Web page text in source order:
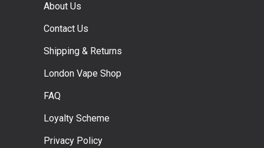
About Us
Contact Us
Shipping & Returns
London Vape Shop
FAQ
Loyalty Scheme
Privacy Policy